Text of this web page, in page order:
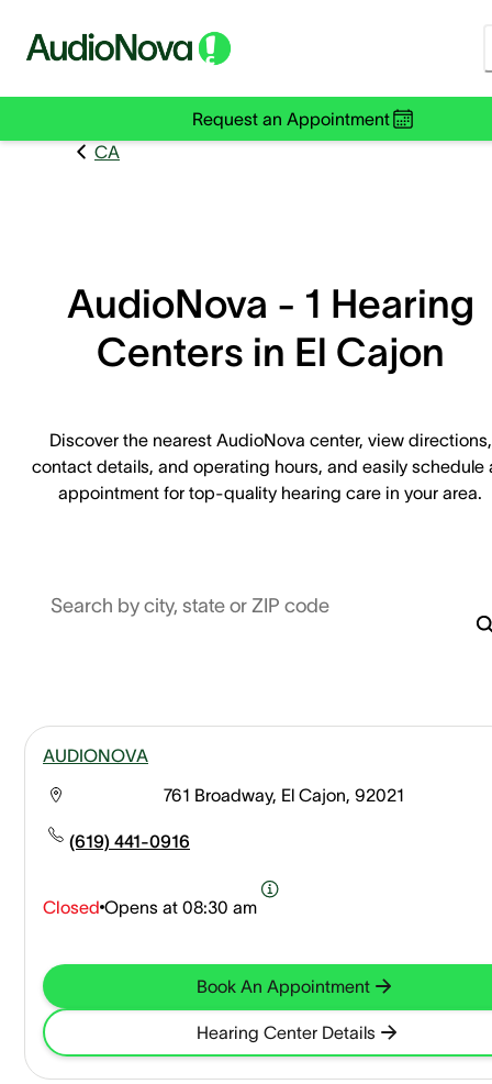
Request an Appointment
CA
AudioNova - 1 Hearing
Centers in El Cajon
Discover the nearest AudioNova center, view directions,
contact details, and operating hours, and easily schedule
appointment for top-quality hearing care in your area.
Search by city, state or ZIP code
AUDIONOVA
761 Broadway, El Cajon, 92021
(619) 441-0916
Closed Opens at 08:30 am
Book An Appointment
Hearing Center Details